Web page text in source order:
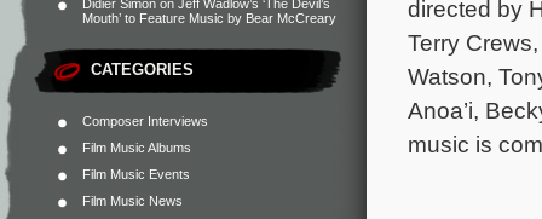
Didier Simon on Jeff Wadlow’s ‘The Devil’s
Mouth’ to Feature Music by Bear McCreary
CATEGORIES
Composer Interviews
Film Music Albums
Film Music Events
Film Music News
directed by
Terry
Watson,
Anoa’i,
music is